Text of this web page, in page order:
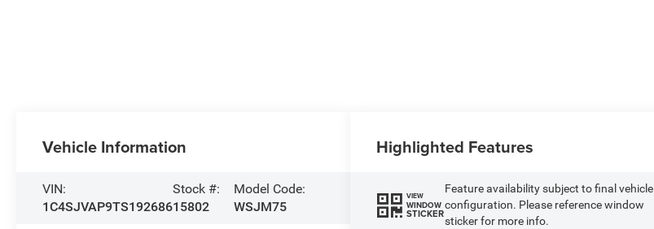
Vehicle Information
VIN:
1C4SJVAP9TS192686
Stock #:
15802
Model Code:
WSJM75
Highlighted Features
VIEW
WINDOW
STICKER
Feature availability subject to final vehicle
configuration. Please reference window
sticker for more info.